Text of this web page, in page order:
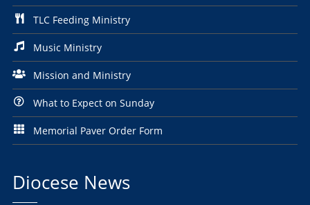
TLC Feeding Ministry
Music Ministry
Mission and Ministry
What to Expect on Sunday
Memorial Paver Order Form
Diocese News